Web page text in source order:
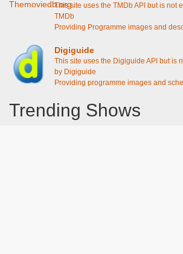
This site uses the TMDb API but is not
TMDb
Providing Programme images and
Digiguide
This site uses the Digiguide API but is
by Digiguide
Providing programme images and
Trending Shows